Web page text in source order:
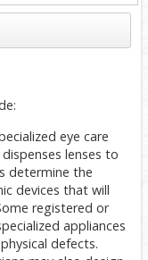
eye care
lenses to
determine the
devices that will
registered or
appliances
defects.